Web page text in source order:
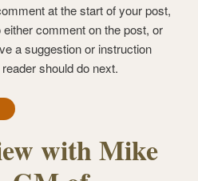
at the start of your post,
either comment on the post, or
a suggestion or instruction
should do next.
with Mike